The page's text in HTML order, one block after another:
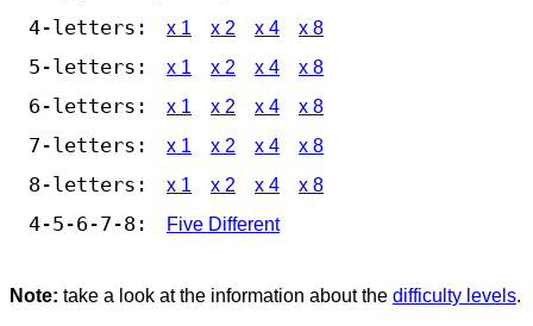
4-letters: x 1 x 2 x 4 x 8
5-letters: x 1 x 2 x 4 x 8
6-letters: x 1 x 2 x 4 x 8
7-letters: x 1 x 2 x 4 x 8
8-letters: x 1 x 2 x 4 x 8
4-5-6-7-8: Five Different
Note: take a look at the information about the difficulty levels.